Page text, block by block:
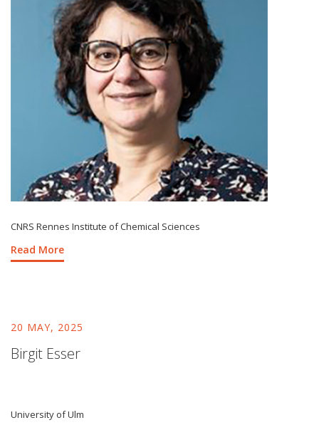
CNRS Rennes Institute of Chemical Sciences
Read More
20 MAY, 2025
Birgit Esser
University of Ulm